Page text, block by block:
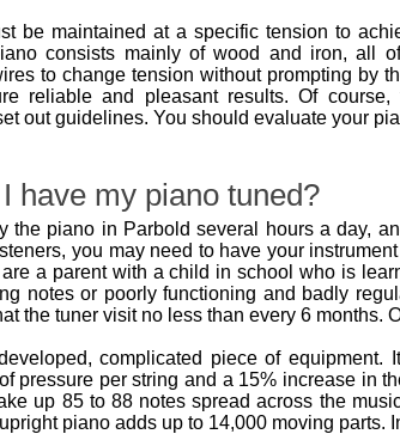
be maintained at a specific tension to
consists mainly of wood and iron, all
to change tension without prompting by
reliable and pleasant results. Of
out guidelines. You should evaluate your
have my piano tuned?
the piano in Parbold several hours a day,
you may need to have your
a parent with a child in school who is
notes or poorly functioning and badly
the tuner visit no less than every 6 months.
complicated piece of equipment.
pressure per string and a 15% increase in
up 85 to 88 notes spread across the
piano adds up to 14,000 moving parts.